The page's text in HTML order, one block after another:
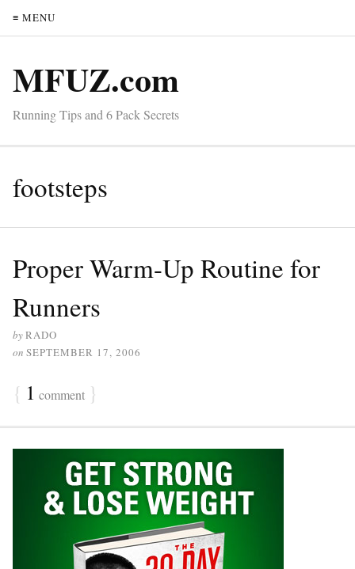
≡ MENU
MFUZ.com
Running Tips and 6 Pack Secrets
footsteps
Proper Warm-Up Routine for
Runners
byRADO
on SEPTEMBER 17, 2006
{ 1 comment }